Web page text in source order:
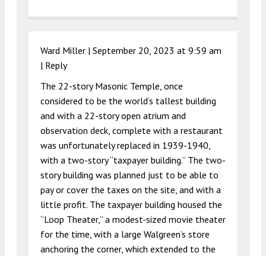
Ward Miller | September 20, 2023 at 9:59 am
| Reply
The 22-story Masonic Temple, once
considered to be the world’s tallest building
and with a 22-story open atrium and
observation deck, complete with a restaurant
was unfortunately replaced in 1939-1940,
with a two-story “taxpayer building.” The two-
story building was planned just to be able to
pay or cover the taxes on the site, and with a
little profit. The taxpayer building housed the
“Loop Theater,” a modest-sized movie theater
for the time, with a large Walgreen’s store
anchoring the corner, which extended to the